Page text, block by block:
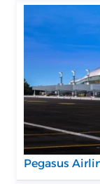
Pegasus